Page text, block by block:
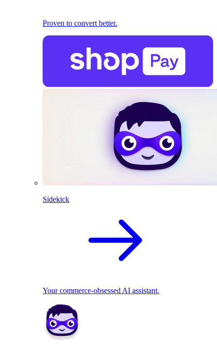
Proven to convert better.
Sidekick
Your commerce-obsessed AI assistant.